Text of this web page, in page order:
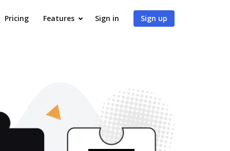
Pricing Features Sign in Sign up